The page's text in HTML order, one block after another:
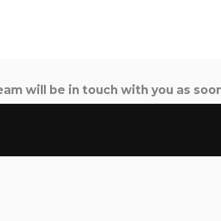
will be in touch with you as